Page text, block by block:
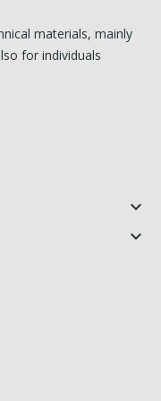
materials, mainly
for individuals

